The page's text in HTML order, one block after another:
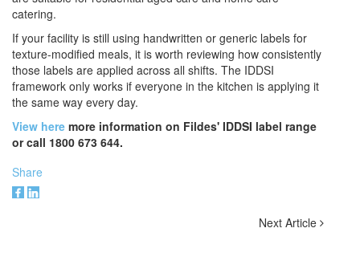
catering.
If your facility is still using handwritten or generic labels for
texture-modified meals, it is worth reviewing how consistently
those labels are applied across all shifts. The IDDSI
framework only works if everyone in the kitchen is applying it
the same way every day.
View here more information on Fildes' IDDSI label range
or call 1800 673 644.
Share
Next Article